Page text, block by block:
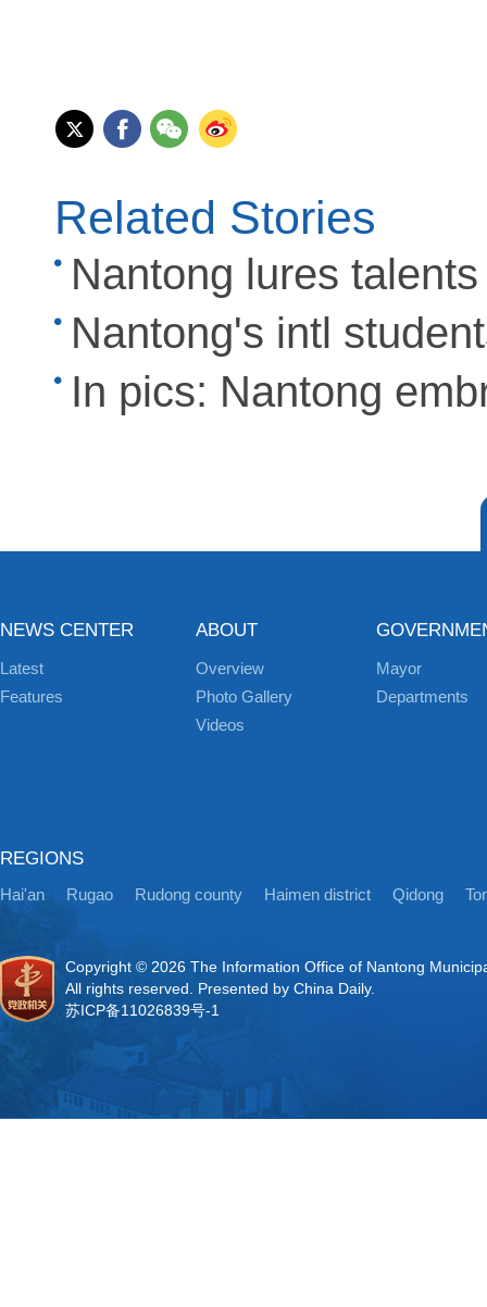
Related Stories
Nantong lures
Nantong's intl
In pics: Nantong
NEWS CENTER
Latest
Features
ABOUT
Overview
Photo Gallery
Videos
Mayor
Departments
REGIONS
Hai'an Rugao Rudong county Haimen district Qidong
Copyright © 2026 The Information Office of Nantong
All rights reserved. Presented by China Daily.
苏ICP备11026839号-1